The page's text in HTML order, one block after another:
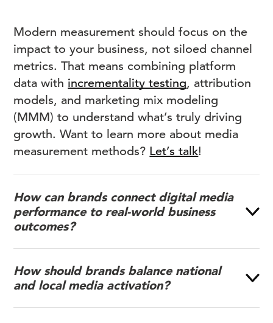
Modern measurement should focus on the
impact to your business, not siloed channel
metrics. That means combining platform
data with incrementality testing, attribution
models, and marketing mix modeling
(MMM) to understand what’s truly driving
growth. Want to learn more about media
measurement methods? Let’s talk!
How can brands connect digital media
performance to real-world business
outcomes?
How should brands balance national
and local media activation?